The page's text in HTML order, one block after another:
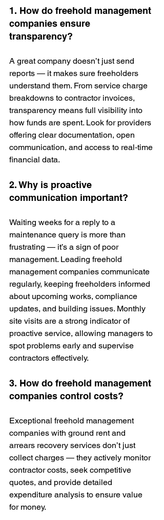
1. How do freehold management
companies ensure
transparency?
A great company doesn’t just send
reports — it makes sure freeholders
understand them. From service charge
breakdowns to contractor invoices,
transparency means full visibility into
how funds are spent. Look for providers
offering clear documentation, open
communication, and access to real‑time
financial data.
2. Why is proactive
communication important?
Waiting weeks for a reply to a
maintenance query is more than
frustrating — it’s a sign of poor
management. Leading freehold
management companies communicate
regularly, keeping freeholders informed
about upcoming works, compliance
updates, and building issues. Monthly
site visits are a strong indicator of
proactive service, allowing managers to
spot problems early and supervise
contractors effectively.
3. How do freehold management
companies control costs?
Exceptional freehold management
companies with ground rent and
arrears recovery services don’t just
collect charges — they actively monitor
contractor costs, seek competitive
quotes, and provide detailed
expenditure analysis to ensure value
for money.